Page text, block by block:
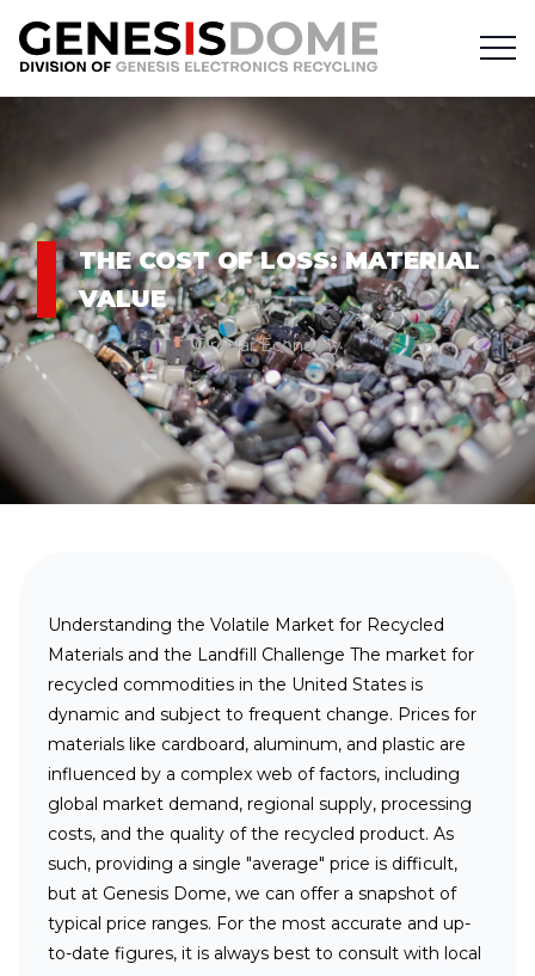
THE COST OF LOSS: MATERIAL
VALUE
Circular Economy
Understanding the Volatile Market for Recycled
Materials and the Landfill Challenge The market for
recycled commodities in the United States is
dynamic and subject to frequent change. Prices for
materials like cardboard, aluminum, and plastic are
influenced by a complex web of factors, including
global market demand, regional supply, processing
costs, and the quality of the recycled product. As
such, providing a single "average" price is difficult,
but at Genesis Dome, we can offer a snapshot of
typical price ranges. For the most accurate and up-
to-date figures, it is always best to consult with local